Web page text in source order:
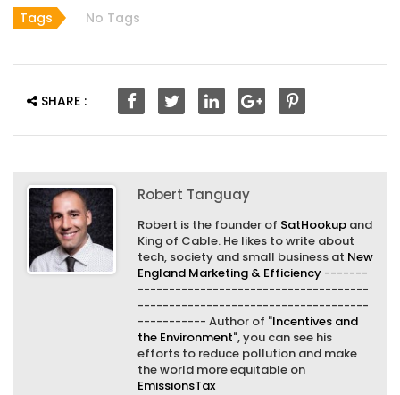
Tags No Tags
SHARE :
Robert Tanguay
Robert is the founder of SatHookup and
King of Cable. He likes to write about
tech, society and small business at New
England Marketing & Efficiency -------
-------------------------------------
-------------------------------------
----------- Author of "Incentives and
the Environment", you can see his
efforts to reduce pollution and make
the world more equitable on
EmissionsTax